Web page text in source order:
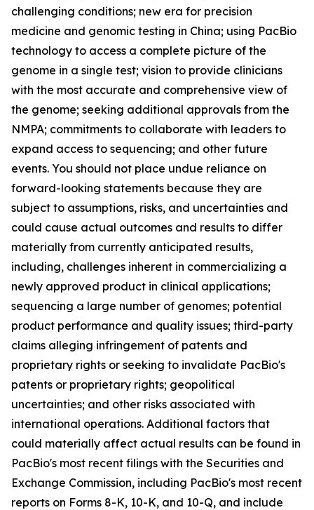
challenging conditions; new era for precision
medicine and genomic testing in China; using PacBio
technology to access a complete picture of the
genome in a single test; vision to provide clinicians
with the most accurate and comprehensive view of
the genome; seeking additional approvals from the
NMPA; commitments to collaborate with leaders to
expand access to sequencing; and other future
events. You should not place undue reliance on
forward-looking statements because they are
subject to assumptions, risks, and uncertainties and
could cause actual outcomes and results to differ
materially from currently anticipated results,
including, challenges inherent in commercializing a
newly approved product in clinical applications;
sequencing a large number of genomes; potential
product performance and quality issues; third-party
claims alleging infringement of patents and
proprietary rights or seeking to invalidate PacBio's
patents or proprietary rights; geopolitical
uncertainties; and other risks associated with
international operations. Additional factors that
could materially affect actual results can be found in
PacBio's most recent filings with the Securities and
Exchange Commission, including PacBio's most recent
reports on Forms 8-K, 10-K, and 10-Q, and include